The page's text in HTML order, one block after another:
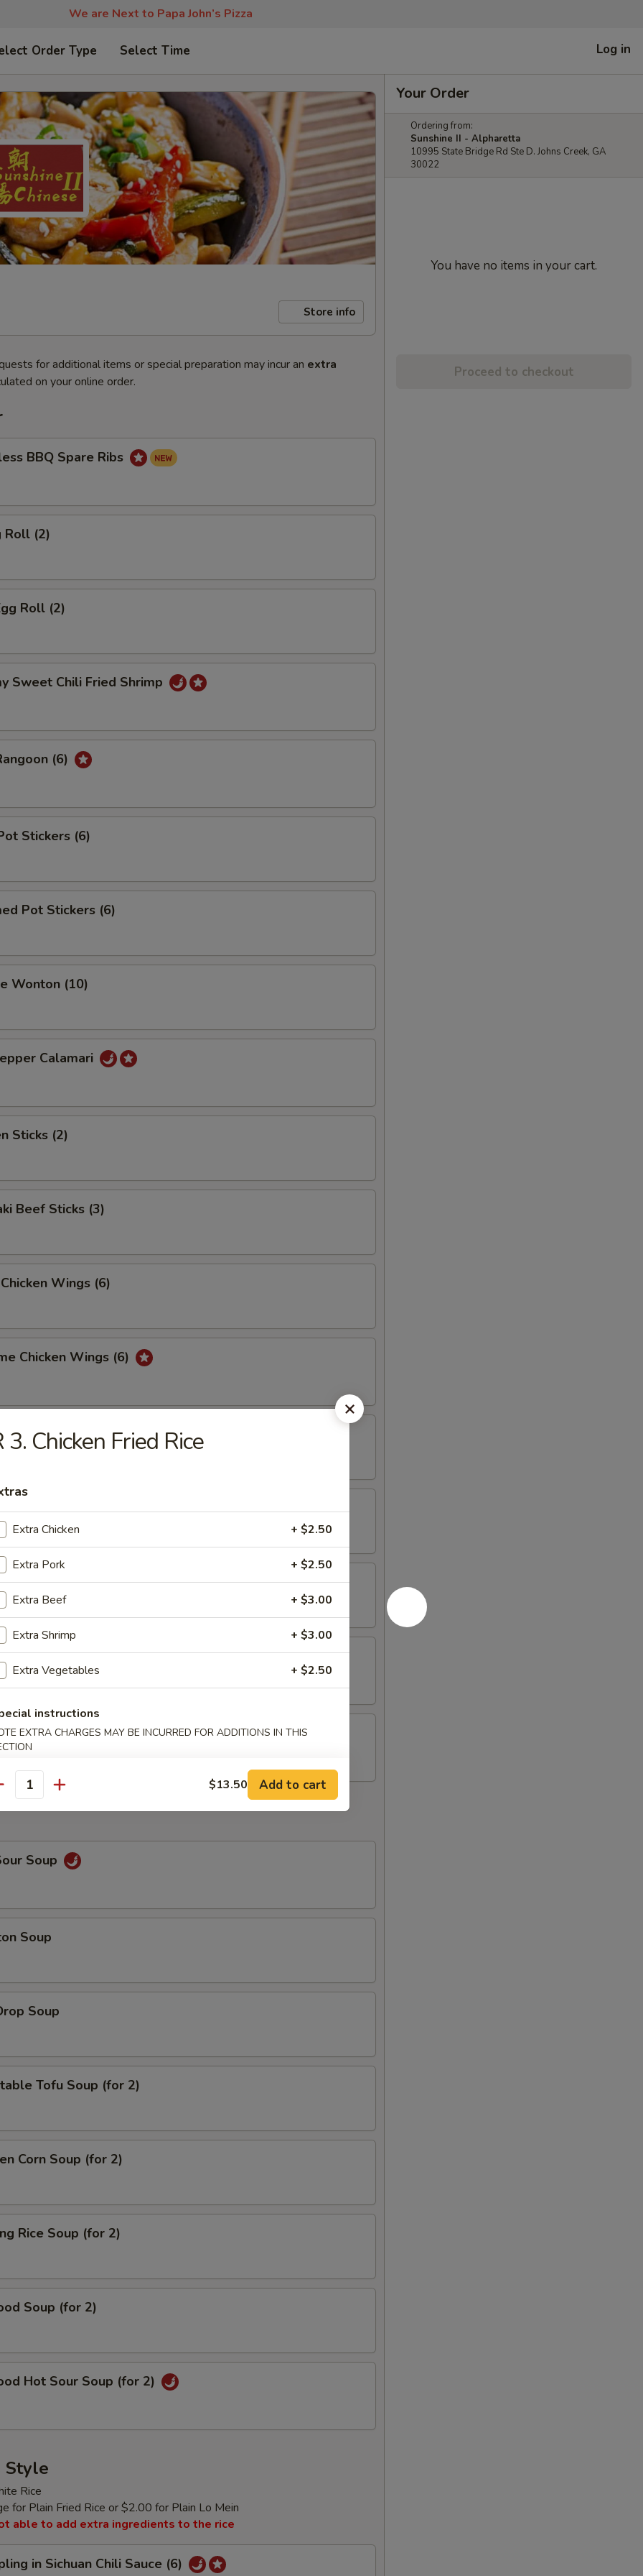
We are Next to Papa John’s Pizza
Order Type Select Time Log in
Store info
for additional items or special preparation may incur an extra
on your online order.
BBQ Spare Ribs
Roll (2)
Roll (2)
Sweet Chili Fried Shrimp
(6)
Stickers (6)
Pot Stickers (6)
Wonton (10)
Calamari
Sticks (2)
Beef Sticks (3)
Wings (6)
Chicken Wings (6)
Bun (3)
Shrimp Dumpling (6)
Vegetable Pot Stickers (8)
Fries
Soup
Soup
Soup
Tofu Soup (for 2)
Corn Soup (for 2)
Rice Soup (for 2)
Soup (for 2)
Hot Sour Soup (for 2)
Style
Rice
for Plain Fried Rice or $2.00 for Plain Lo Mein
able to add extra ingredients to the rice
in Sichuan Chili Sauce (6)
Your Order
Ordering from:
Sunshine II - Alpharetta
10995 State Bridge Rd Ste D. Johns Creek, GA
30022
You have no items in your cart.
Proceed to checkout
3. Chicken Fried Rice
Extra Chicken + $2.50
Extra Pork + $2.50
Extra Beef + $3.00
Extra Shrimp + $3.00
Extra Vegetables + $2.50
instructions
EXTRA CHARGES MAY BE INCURRED FOR ADDITIONS IN THIS
$13.50 Add to cart